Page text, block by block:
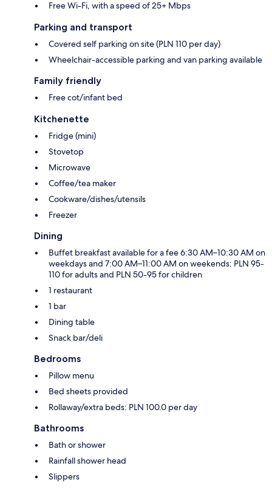
Free Wi-Fi, with a speed of 25+ Mbps
Parking and transport
Covered self parking on site (PLN 110 per day)
Wheelchair-accessible parking and van parking available
Family friendly
Free cot/infant bed
Kitchenette
Fridge (mini)
Stovetop
Microwave
Coffee/tea maker
Cookware/dishes/utensils
Freezer
Dining
Buffet breakfast available for a fee 6:30 AM–10:30 AM on
weekdays and 7:00 AM–11:00 AM on weekends: PLN 95-
110 for adults and PLN 50-95 for children
1 restaurant
1 bar
Dining table
Snack bar/deli
Bedrooms
Pillow menu
Bed sheets provided
Rollaway/extra beds: PLN 100.0 per day
Bathrooms
Bath or shower
Rainfall shower head
Slippers